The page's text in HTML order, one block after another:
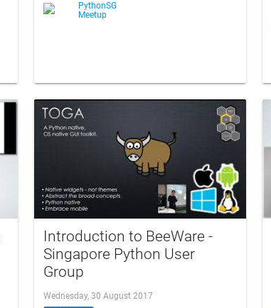
PythonSG
Meetup
Introduction to BeeWare -
Singapore Python User
Group
Wednesday, 30 August 2017